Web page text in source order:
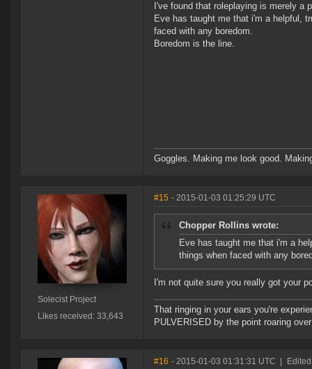
I've found that roleplaying is merely a
Eve has taught me that i'm a helpful,
faced with any boredom.
Boredom is the line.
Goggles. Making me look good.
Solecist Project
Likes received: 33,643
#15 - 2015-01-03 01:25:29 UTC
Chopper Rollins wrote:
Eve has taught me that i'm a
things when faced with any
I'm not quite sure you really got your
That ringing in your ears you're
PULVERISED by the point roaring
#16 - 2015-01-03 01:31:31 UTC